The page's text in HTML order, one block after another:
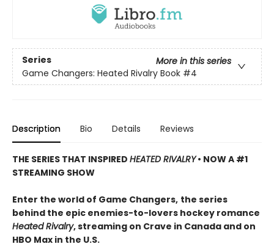
Series
More in this series
Game Changers: Heated Rivalry Book #4
Description Bio Details Reviews
THE SERIES THAT INSPIRED HEATED RIVALRY• NOW A #1
STREAMING SHOW
Enter the world of Game Changers, the series
behind the epic enemies-to-lovers hockey romance
Heated Rivalry, streaming on Crave in Canada and on
HBO Max in the U.S.